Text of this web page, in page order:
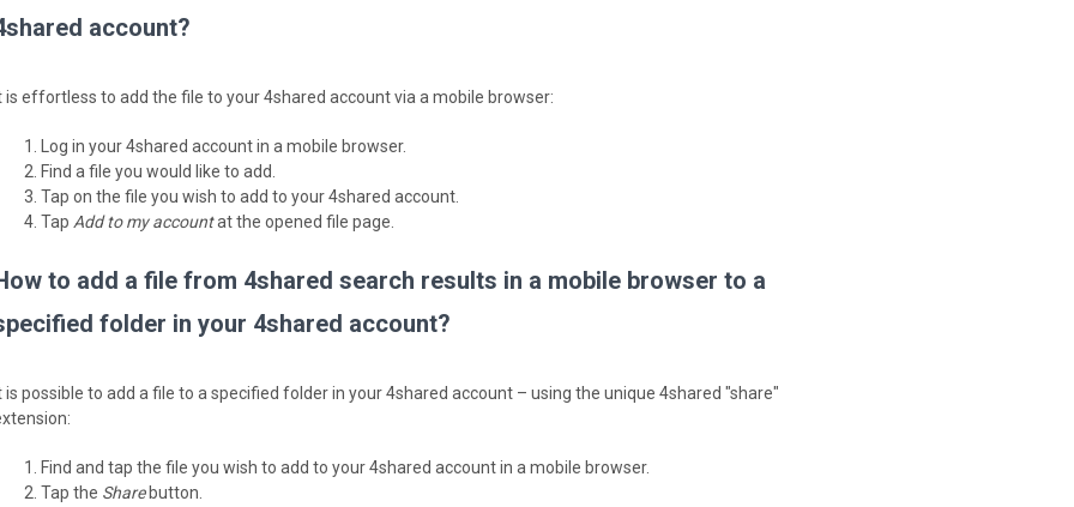
account?
is effortless to add the file to your 4shared account via a mobile browser:
Log in your 4shared account in a mobile browser.
Find a file you would like to add.
Tap on the file you wish to add to your 4shared account.
Tap Add to my accountat the opened file page.
to add a file from 4shared search results in a mobile browser to a
folder in your 4shared account?
is possible to add a file to a specified folder in your 4shared account – using the unique 4shared "share"
Find and tap the file you wish to add to your 4shared account in a mobile browser.
Tap the Sharebutton.